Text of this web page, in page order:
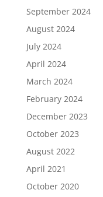
September 2024
August 2024
July 2024
April 2024
March 2024
February 2024
December 2023
October 2023
August 2022
April 2021
October 2020